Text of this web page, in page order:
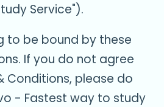
Service").
to be bound by these
If you do not agree
Conditions, please do
- Fastest way to study